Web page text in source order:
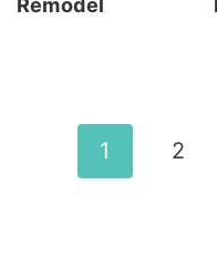
Remodel
1 2